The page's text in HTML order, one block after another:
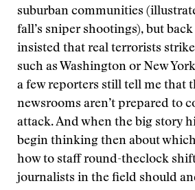
suburban communities
fall’s sniper shootings), but
insisted that real terrorists
such as Washington or New
a few reporters still tell me that
newsrooms aren’t prepared to
attack. And when the big story
begin thinking then about
how to staff round-theclock
journalists in the field should